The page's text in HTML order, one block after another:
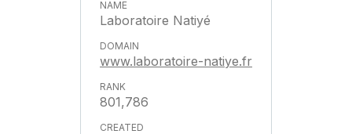
Laboratoire Natiyé
www.laboratoire-natiye.fr
801,786